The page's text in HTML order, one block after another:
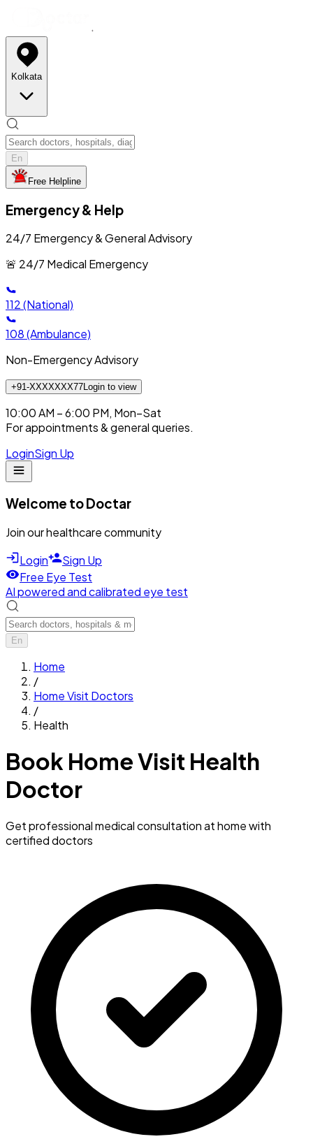
Kolkata
En
Free Helpline
Emergency & Help
24/7 Emergency & General Advisory
🚨 24/7 Medical Emergency
112(National)
108(Ambulance)
Non-Emergency Advisory
+91-XXXXXXX77Login to view
10:00 AM – 6:00 PM, Mon–Sat
For appointments & general queries.
LoginSign Up
Welcome to Doctar
Join our healthcare community
Login
Sign Up
Free Eye Test
AI powered and calibrated eye test
En
Home
/
Home Visit Doctors
/
Health
Book Home Visit Health
Doctor
Get professional medical consultation at home with
certified doctors